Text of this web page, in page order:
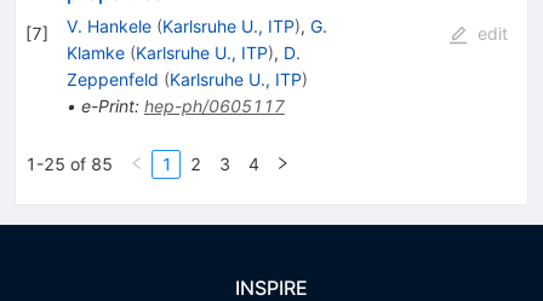
[7] V. Hankele (Karlsruhe U., ITP), G.
Klamke (Karlsruhe U., ITP), D.
Zeppenfeld (Karlsruhe U., ITP)
• e-Print: hep-ph/0605117
edit
1-25 of 85 1 2 3 4
INSPIRE